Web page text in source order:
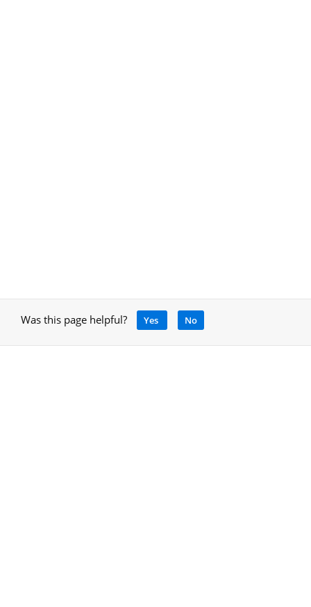
Was this page helpful? Yes No